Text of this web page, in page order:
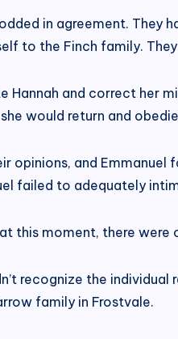
in agreement. They
to the Finch family.
Hannah and correct her
would return and
opinions, and
failed to adequately
at this moment, there
recognize the
family in Frostvale.